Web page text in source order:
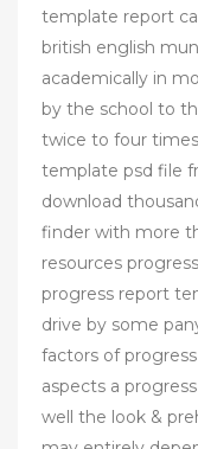
template report
british english
academically in
by the school to
twice to four
template psd file
download
finder with more
resources
progress report
drive by some
factors of
aspects a
well the look &